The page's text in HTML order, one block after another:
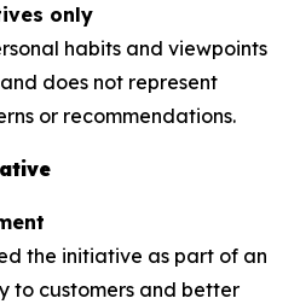
only
habits and viewpoints
does not represent
or recommendations.
the initiative as part of an
to customers and better